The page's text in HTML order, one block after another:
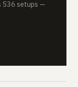
536 setups —